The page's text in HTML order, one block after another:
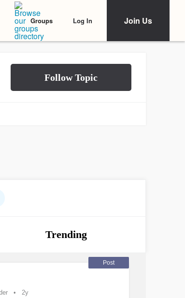
Groups Log In Join Us
Trending
Post
2y